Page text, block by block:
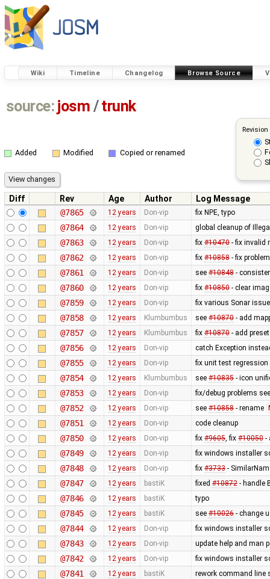
Wiki Timeline Changelog Browse Source
source: josm / trunk
Added Modified Copied or renamed
Diff Rev Age Author
Log Message
@7865
12 years Don-vip fix NPE, typo
@7864 12 years Don-vip global cleanup of
@7863 12 years Don-vip fix #10470- fix invalid
@7862 12 years Don-vip fix #10858- fix
@7861 12 years Don-vip see #10848-
@7860 12 years Don-vip fix #10850- clear
@7859 12 years Don-vip fix various Sonar
@7858 12 years Klumbumbus see #10870- add
@7857 12 years Klumbumbus fix #10870- add
@7856 12 years Don-vip catch Exception
@7855 12 years Don-vip fix unit test regression
@7854 12 years Klumbumbus see #10835- icon
@7853 12 years Don-vip fix/debug problems
@7852 12 years Don-vip see #10858- rename
@7851 12 years Don-vip code cleanup
@7850 12 years Don-vip fix #9605, fix #10050-
@7849 12 years Don-vip fix windows installer
@7848 12 years Don-vip fix #3733-
@7847 12 years bastiK fixed #10872- handle
@7846 12 years bastiK typo
@7845 12 years bastiK see #10026- change
@7844 12 years Don-vip fix windows installer
@7843 12 years Don-vip update help and man
@7842 12 years Don-vip fix windows installer
@7841 12 years bastiK rework command line